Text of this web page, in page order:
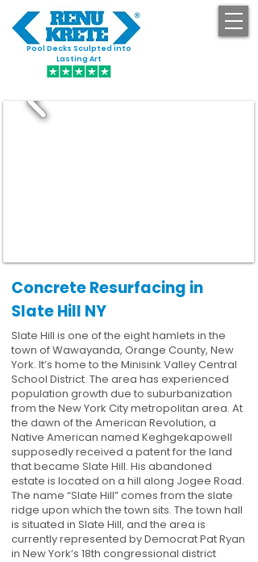
Pool Decks Sculpted into
Lasting Art
Concrete Resurfacing in
Slate Hill NY
Slate Hill is one of the eight hamlets in the
town of Wawayanda, Orange County, New
York. It’s home to the Minisink Valley Central
School District. The area has experienced
population growth due to suburbanization
from the New York City metropolitan area. At
the dawn of the American Revolution, a
Native American named Keghgekapowell
supposedly received a patent for the land
that became Slate Hill. His abandoned
estate is located on a hill along Jogee Road.
The name “Slate Hill” comes from the slate
ridge upon which the town sits. The town hall
is situated in Slate Hill, and the area is
currently represented by Democrat Pat Ryan
in New York’s 18th congressional district